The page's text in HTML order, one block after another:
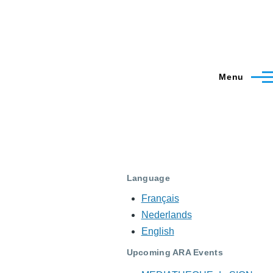
Menu
Language
Français
Nederlands
English
Upcoming ARA Events